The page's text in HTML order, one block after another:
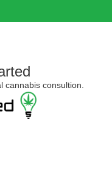
cannabis consultion.